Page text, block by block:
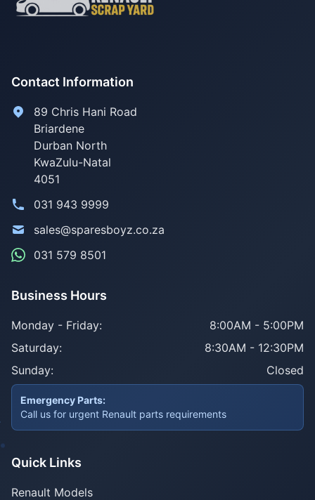
Contact Information
89 Chris Hani Road
Briardene
Durban North
KwaZulu-Natal
4051
031 943 9999
sales@sparesboyz.co.za
031 579 8501
Business Hours
Monday - Friday:
8:00AM - 5:00PM
Saturday:
8:30AM - 12:30PM
Sunday:
Closed
Emergency Parts:
Call us for urgent Renault parts requirements
Quick Links
Renault Models